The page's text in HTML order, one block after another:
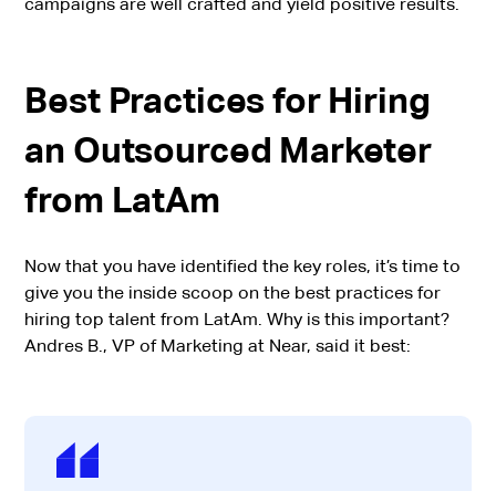
campaigns are well crafted and yield positive results.
Best Practices for Hiring
an Outsourced Marketer
from LatAm
Now that you have identified the key roles, it’s time to
give you the inside scoop on the best practices for
hiring top talent from LatAm. Why is this important?
Andres B., VP of Marketing at Near, said it best: